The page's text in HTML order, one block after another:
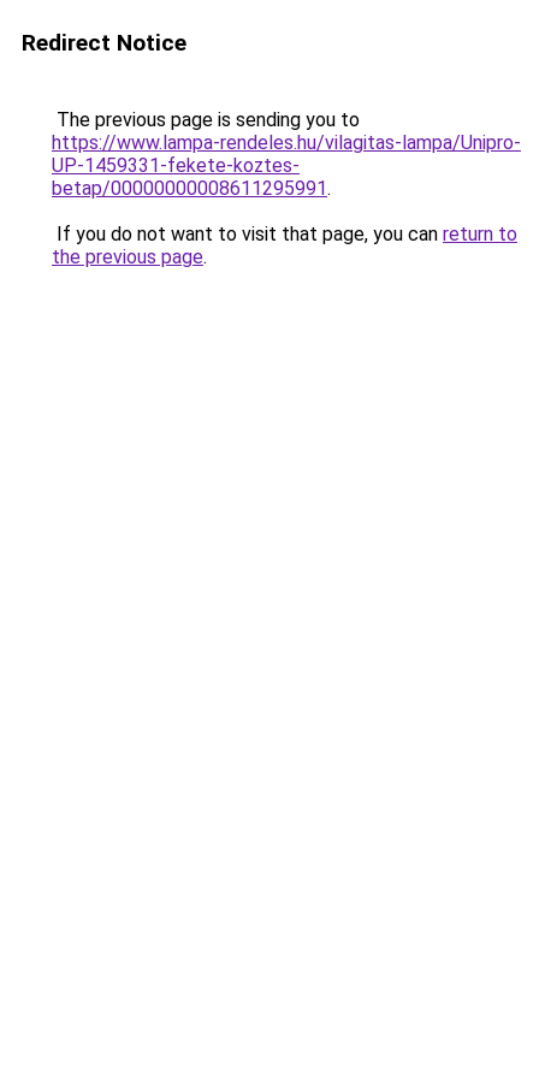
Redirect Notice
The previous page is sending you to
https://www.lampa-rendeles.hu/vilagitas-lampa/Unipro-
UP-1459331-fekete-koztes-
betap/00000000008611295991.
If you do not want to visit that page, you can return to
the previous page.